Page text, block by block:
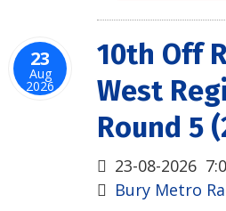
23
Aug
2026
10th Off
West
Round 5
23-08-2026
Bury Metro